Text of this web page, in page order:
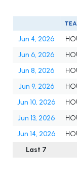
Jun 4, 2026
Jun 6, 2026
Jun 8, 2026
Jun 9, 2026
Jun 10, 2026
Jun 13, 2026
Jun 14, 2026
Last 7